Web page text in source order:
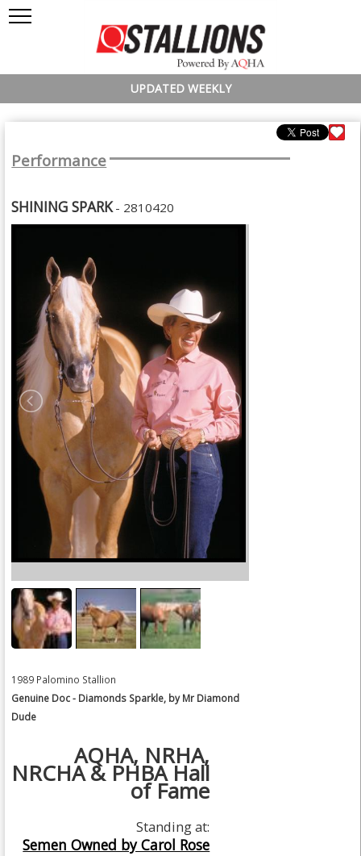
UPDATED WEEKLY
Performance
SHINING SPARK- 2810420
1989 Palomino Stallion
Genuine Doc - Diamonds Sparkle, by Mr Diamond
Dude
AQHA, NRHA,
NRCHA & PHBA Hall
of Fame
Standing at:
Semen Owned by Carol Rose